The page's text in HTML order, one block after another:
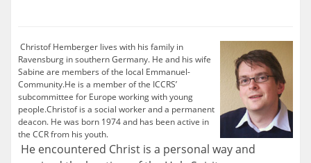
Christof Hemberger lives with his family in
Ravensburg in southern Germany. He and his wife
Sabine are members of the local Emmanuel-
Community.He is a member of the ICCRS’
subcommittee for Europe working with young
people.Christof is a social worker and a permanent
deacon. He was born 1974 and has been active in
the CCR from his youth.
He encountered Christ is a personal way and